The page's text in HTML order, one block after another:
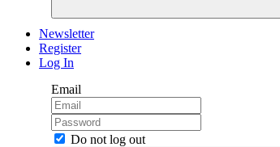
Newsletter
Register
Log In
Email
Do not log out